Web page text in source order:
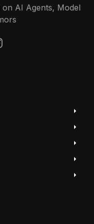
on AI Agents, Model